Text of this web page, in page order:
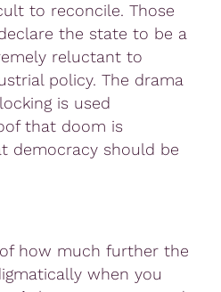
to reconcile. Those
the state to be a
reluctant to
policy. The drama
is used
that doom is
democracy should be
how much further the
when you